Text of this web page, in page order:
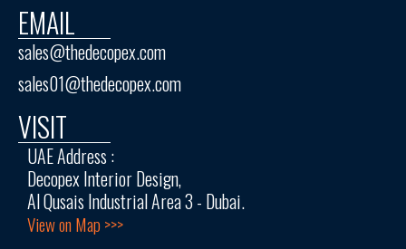
EMAIL
sales@thedecopex.com
sales01@thedecopex.com
VISIT
UAE Address :
Decopex Interior Design,
Al Qusais Industrial Area 3 - Dubai.
View on Map >>>